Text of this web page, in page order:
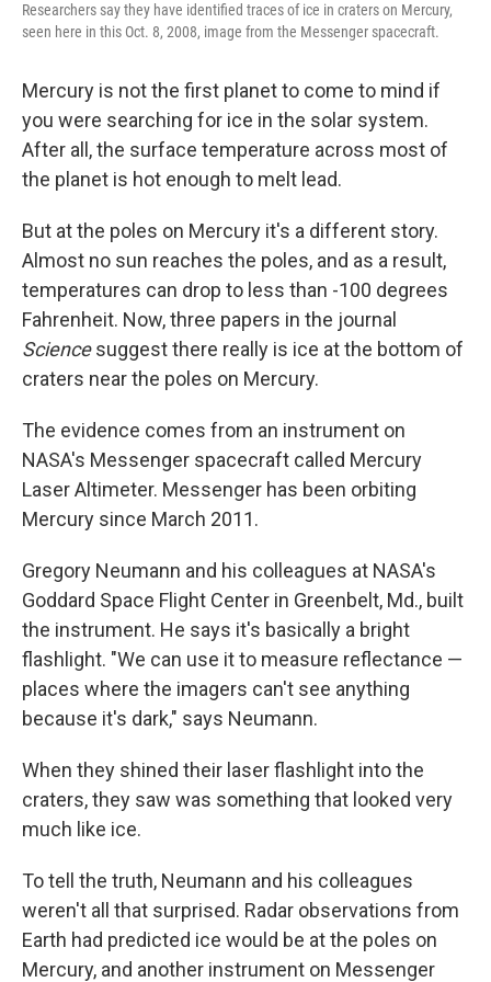
Researchers say they have identified traces of ice in craters on Mercury,
seen here in this Oct. 8, 2008, image from the Messenger spacecraft.
Mercury is not the first planet to come to mind if
you were searching for ice in the solar system.
After all, the surface temperature across most of
the planet is hot enough to melt lead.
But at the poles on Mercury it's a different story.
Almost no sun reaches the poles, and as a result,
temperatures can drop to less than -100 degrees
Fahrenheit. Now, three papers in the journal
Sciencesuggest there really is ice at the bottom of
craters near the poles on Mercury.
The evidence comes from an instrument on
NASA's Messenger spacecraft called Mercury
Laser Altimeter. Messenger has been orbiting
Mercury since March 2011.
Gregory Neumann and his colleagues at NASA's
Goddard Space Flight Center in Greenbelt, Md., built
the instrument. He says it's basically a bright
flashlight. "We can use it to measure reflectance —
places where the imagers can't see anything
because it's dark," says Neumann.
When they shined their laser flashlight into the
craters, they saw was something that looked very
much like ice.
To tell the truth, Neumann and his colleagues
weren't all that surprised. Radar observations from
Earth had predicted ice would be at the poles on
Mercury, and another instrument on Messenger